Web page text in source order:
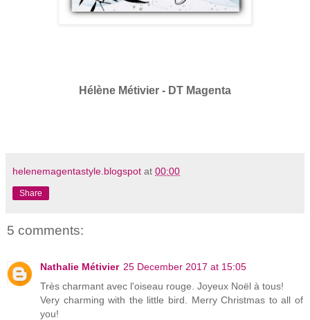
Hélène Métivier - DT Magenta
helenemagentastyle.blogspot at 00:00
Share
5 comments:
Nathalie Métivier 25 December 2017 at 15:05
Très charmant avec l'oiseau rouge. Joyeux Noël à tous!
Very charming with the little bird. Merry Christmas to all of
you!